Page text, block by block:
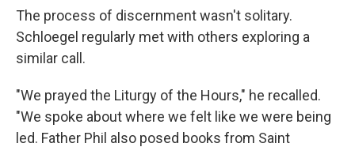
The process of discernment wasn't solitary.
Schloegel regularly met with others exploring a
similar call.
"We prayed the Liturgy of the Hours," he recalled.
"We spoke about where we felt like we were being
led. Father Phil also posed books from Saint